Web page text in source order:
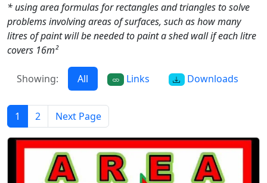
* using area formulas for rectangles and triangles to solve
problems involving areas of surfaces, such as how many
litres of paint will be needed to paint a shed wall if each litre
covers 16m²
Showing: All Links Downloads
1 2 Next Page